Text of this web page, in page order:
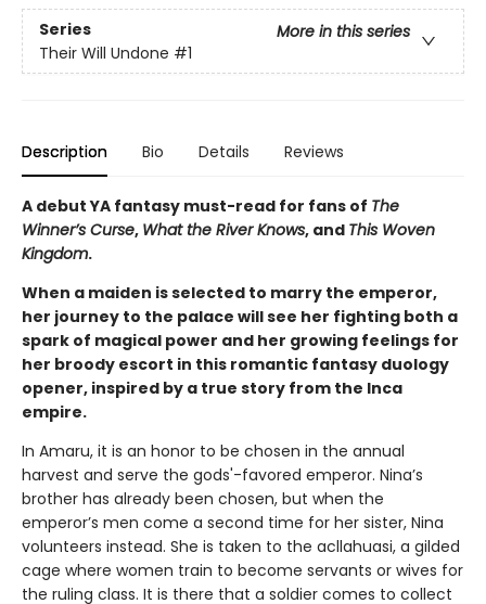
Series
More in this series
Their Will Undone #1
Description Bio Details Reviews
A debut YA fantasy must-read for fans of The
Winner’s Curse, What the River Knows, and This Woven
Kingdom.
When a maiden is selected to marry the emperor,
her journey to the palace will see her fighting both a
spark of magical power and her growing feelings for
her broody escort in this romantic fantasy duology
opener, inspired by a true story from the Inca
empire.
In Amaru, it is an honor to be chosen in the annual
harvest and serve the gods'-favored emperor. Nina’s
brother has already been chosen, but when the
emperor’s men come a second time for her sister, Nina
volunteers instead. She is taken to the acllahuasi, a gilded
cage where women train to become servants or wives for
the ruling class. It is there that a soldier comes to collect